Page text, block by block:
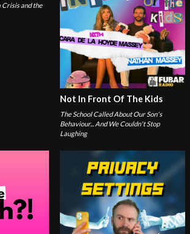
Crisis and the
Not In Front Of The Kids
The School Called About Our Son's
Behaviour... And We Couldn't Stop
Laughing